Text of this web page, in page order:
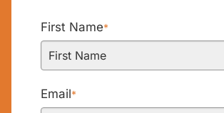
First Name*
Email*